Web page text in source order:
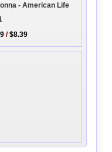
- American Life
/$8.39